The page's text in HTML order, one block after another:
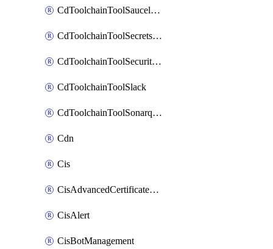
CdToolchainToolSaucelabs
CdToolchainToolSecretsmanager
CdToolchainToolSecuritycompliance
CdToolchainToolSlack
CdToolchainToolSonarqube
Cdn
Cis
CisAdvancedCertificatePackOrder
CisAlert
CisBotManagement